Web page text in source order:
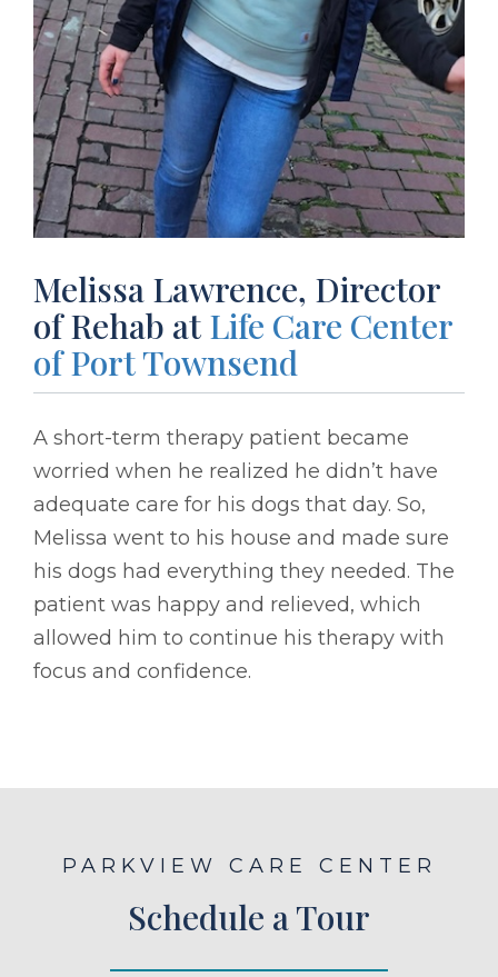
Melissa Lawrence, Director
of Rehab at Life Care Center
of Port Townsend
A short-term therapy patient became
worried when he realized he didn’t have
adequate care for his dogs that day. So,
Melissa went to his house and made sure
his dogs had everything they needed. The
patient was happy and relieved, which
allowed him to continue his therapy with
focus and confidence.
PARKVIEW CARE CENTER
Schedule a Tour